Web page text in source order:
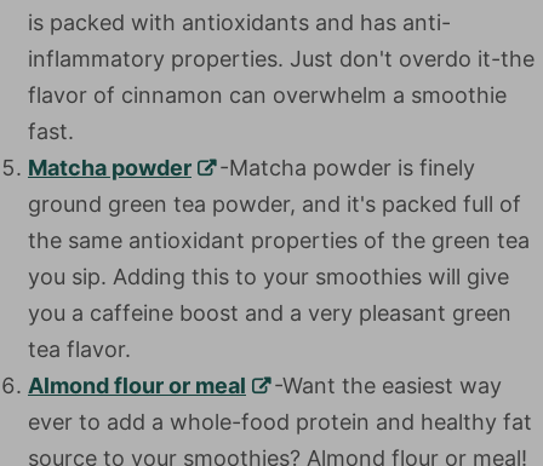
packed with antioxidants and has anti-
inflammatory properties. Just don't overdo it-the
flavor of cinnamon can overwhelm a smoothie
fast.
Matcha powder
-Matcha powder is finely
ground green tea powder, and it's packed full of
the same antioxidant properties of the green tea
you sip. Adding this to your smoothies will give
you a caffeine boost and a very pleasant green
tea flavor.
Almond flour or meal
-Want the easiest way
ever to add a whole-food protein and healthy fat
source to your smoothies? Almond flour or meal!